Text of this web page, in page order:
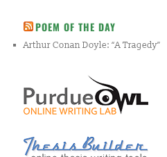
POEM OF THE DAY
Arthur Conan Doyle: “A Tragedy”